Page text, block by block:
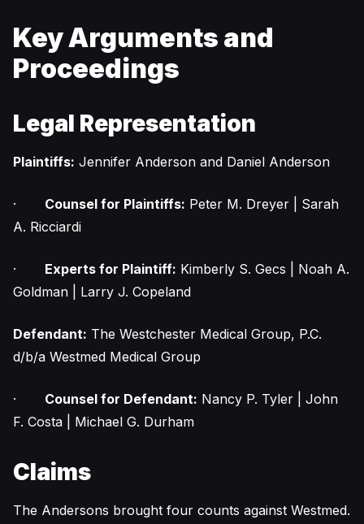
Key Arguments and
Proceedings
Legal Representation
Plaintiffs: Jennifer Anderson and Daniel Anderson
· Counsel for Plaintiffs: Peter M. Dreyer | Sarah
A. Ricciardi
· Experts for Plaintiff: Kimberly S. Gecs | Noah A.
Goldman | Larry J. Copeland
Defendant: The Westchester Medical Group, P.C.
d/b/a Westmed Medical Group
· Counsel for Defendant: Nancy P. Tyler | John
F. Costa | Michael G. Durham
Claims
The Andersons brought four counts against Westmed.